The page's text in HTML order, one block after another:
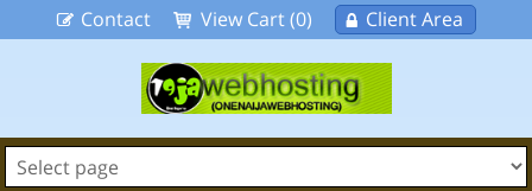
Contact View Cart (0) Client Area